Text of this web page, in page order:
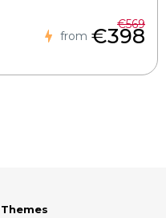
from
€569
€398
Themes